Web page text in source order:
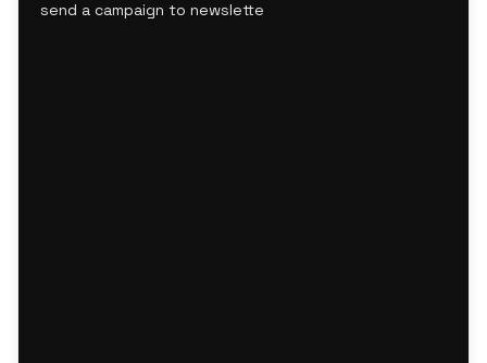
send a campaign to newsletter subscribers